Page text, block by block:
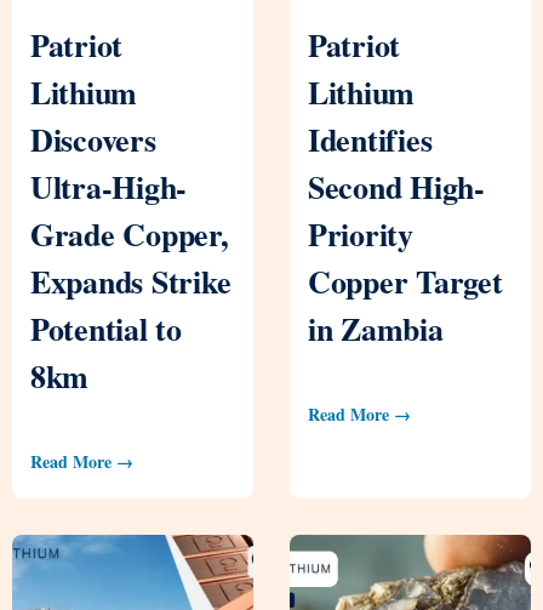
Patriot
Lithium
Discovers
Ultra-High-
Grade Copper,
Expands Strike
Potential to
8km
Read More →
Patriot
Lithium
Identifies
Second High-
Priority
Copper Target
in Zambia
Read More →